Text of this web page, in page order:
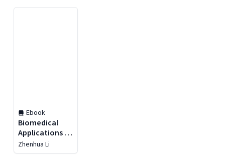
Ebook
Biomedical
Applications of
Extracellular
Vesicles
Zhenhua Li